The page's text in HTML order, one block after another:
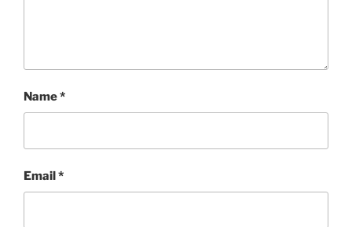
Name*
Email*